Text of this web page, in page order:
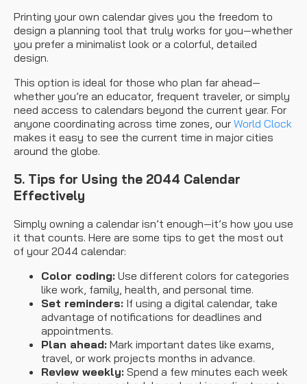
Printing your own calendar gives you the freedom to
design a planning tool that truly works for you—whether
you prefer a minimalist look or a colorful, detailed
design.
This option is ideal for those who plan far ahead—
whether you’re an educator, frequent traveler, or simply
need access to calendars beyond the current year. For
anyone coordinating across time zones, our World Clock
makes it easy to see the current time in major cities
around the globe.
5. Tips for Using the 2044 Calendar
Effectively
Simply owning a calendar isn’t enough—it’s how you use
it that counts. Here are some tips to get the most out
of your 2044 calendar:
Color coding: Use different colors for categories
like work, family, health, and personal time.
Set reminders: If using a digital calendar, take
advantage of notifications for deadlines and
appointments.
Plan ahead: Mark important dates like exams,
travel, or work projects months in advance.
Review weekly: Spend a few minutes each week